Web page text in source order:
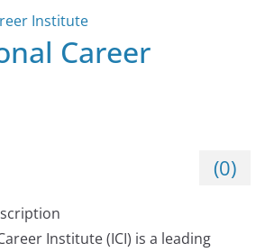
Career
(0)
Institute (ICI) is a leading